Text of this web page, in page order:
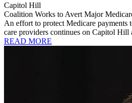
Capitol Hill
Coalition Works to Avert Major
An effort to protect Medicare payments
care providers continues on Capitol
READ MORE